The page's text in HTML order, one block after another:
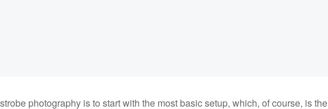
photography is to start with the most basic setup, which, of course, is the